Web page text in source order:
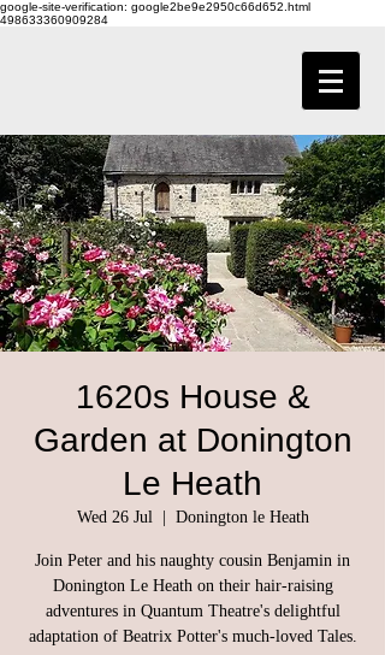
google-site-verification: google2be9e2950c66d652.html
498633360909284
1620s House &
Garden at Donington
Le Heath
Wed 26 Jul
  |
Donington le Heath
Join Peter and his naughty cousin Benjamin in
Donington Le Heath on their hair-raising
adventures in Quantum Theatre's delightful
adaptation of Beatrix Potter's much-loved Tales.